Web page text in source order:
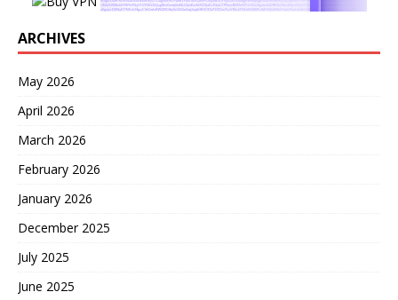
ARCHIVES
May 2026
April 2026
March 2026
February 2026
January 2026
December 2025
July 2025
June 2025